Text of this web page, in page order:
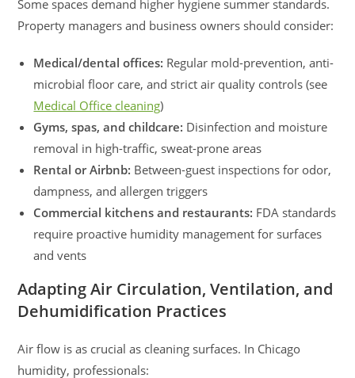
Some spaces demand higher hygiene summer standards.
Property managers and business owners should consider:
Medical/dental offices: Regular mold-prevention, anti-
microbial floor care, and strict air quality controls (see
Medical Office cleaning)
Gyms, spas, and childcare: Disinfection and moisture
removal in high-traffic, sweat-prone areas
Rental or Airbnb: Between-guest inspections for odor,
dampness, and allergen triggers
Commercial kitchens and restaurants: FDA standards
require proactive humidity management for surfaces
and vents
Adapting Air Circulation, Ventilation, and
Dehumidification Practices
Air flow is as crucial as cleaning surfaces. In Chicago
humidity, professionals: